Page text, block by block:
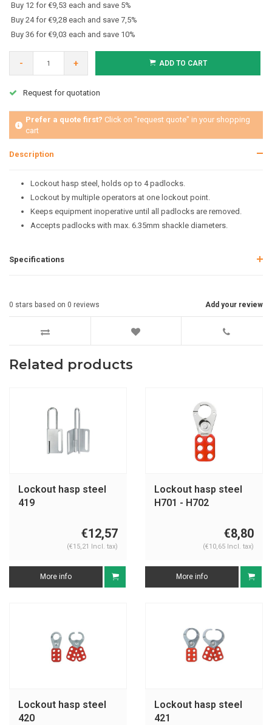
Buy 12 for €9,53 each and save 5%
Buy 24 for €9,28 each and save 7,5%
Buy 36 for €9,03 each and save 10%
- + ADD TO CART
Request for quotation
Prefer a quote first? Click on "request quote" in your shopping
cart
Description
Lockout hasp steel, holds op to 4 padlocks.
Lockout by multiple operators at one lockout point.
Keeps equipment inoperative until all padlocks are removed.
Accepts padlocks with max. 6.35mm shackle diameters.
Specifications
Add your review
0 stars based on 0 reviews
Related products
Lockout hasp steel
419
€12,57
(€15,21 Incl. tax)
More info
Lockout hasp steel
H701 - H702
€8,80
(€10,65 Incl. tax)
More info
Lockout hasp steel
420
Lockout hasp steel
421